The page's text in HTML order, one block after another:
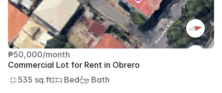
₱50,000/month
Commercial Lot for Rent in Obrero
535 sq.ft
Bed Bath